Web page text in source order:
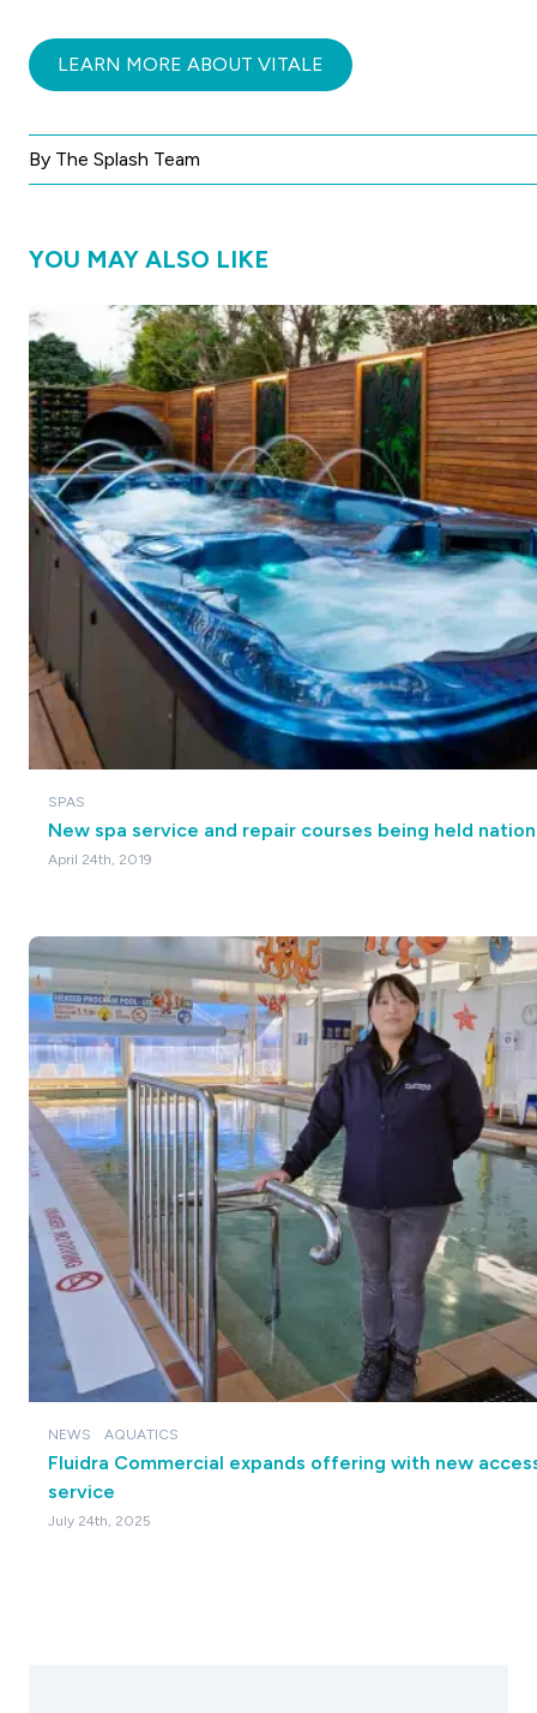
LEARN MORE ABOUT VITALE
By The Splash Team
YOU MAY ALSO LIKE
SPAS
New spa service and repair courses being held
April 24th, 2019
NEWS AQUATICS
Fluidra Commercial expands offering with new
service
July 24th, 2025